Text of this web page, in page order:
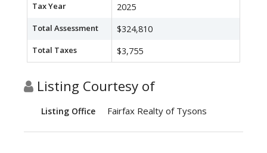
Tax Year 2025
Total Assessment $324,810
Total Taxes $3,755
Listing Courtesy of
Listing Office Fairfax Realty of Tysons